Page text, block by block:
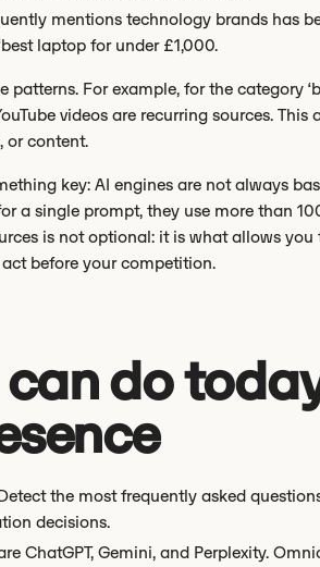
mentions technology brands has
laptop for under £1,000.
For example, for the category
videos are recurring sources.
or content.
key: AI engines are not always
a single prompt, they use more than
is not optional: it is what allows
before your competition.
do
the most frequently asked
decisions.
ChatGPT, Gemini, and Perplexity.